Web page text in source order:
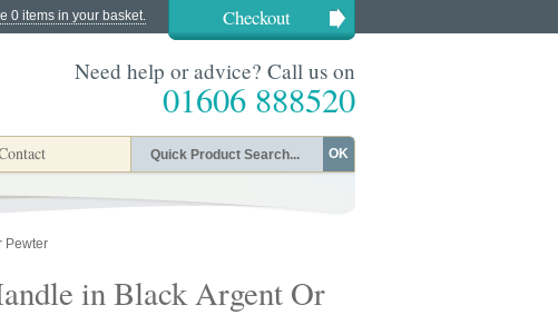
0 items in your basket. Checkout
Need help or advice? Call us on
01606 888520
OK
Pewter
in Black Argent Or